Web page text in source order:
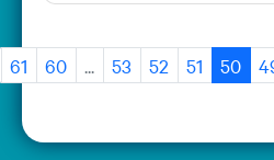
50
51
52
53
...
60
61
›